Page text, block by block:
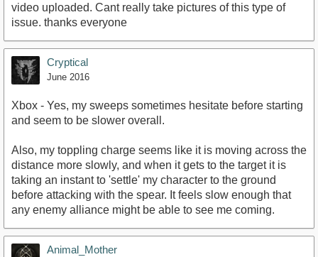
video uploaded. Cant really take pictures of this type of
issue. thanks everyone
Cryptical
June 2016
Xbox - Yes, my sweeps sometimes hesitate before starting
and seem to be slower overall.
Also, my toppling charge seems like it is moving across the
distance more slowly, and when it gets to the target it is
taking an instant to 'settle' my character to the ground
before attacking with the spear. It feels slow enough that
any enemy alliance might be able to see me coming.
Animal_Mother